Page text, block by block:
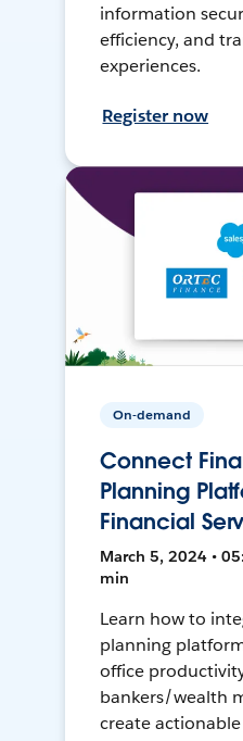
information
efficiency, and
experiences.
Register now
On-demand
Connect
Planning
Financial
March 5, 2024 •
min
Learn how to
planning
office
bankers/wealth
create